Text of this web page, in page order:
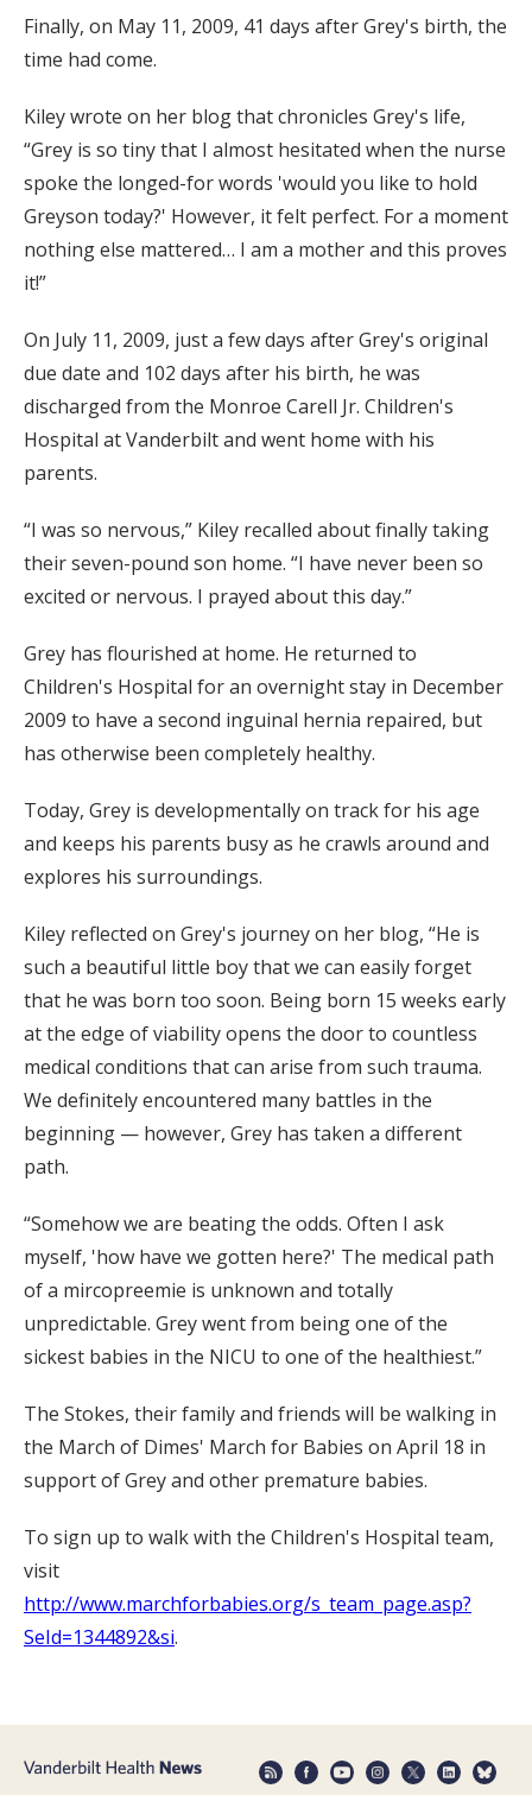
Finally, on May 11, 2009, 41 days after Grey's birth, the
time had come.
Kiley wrote on her blog that chronicles Grey's life,
“Grey is so tiny that I almost hesitated when the nurse
spoke the longed-for words 'would you like to hold
Greyson today?' However, it felt perfect. For a moment
nothing else mattered… I am a mother and this proves
it!”
On July 11, 2009, just a few days after Grey's original
due date and 102 days after his birth, he was
discharged from the Monroe Carell Jr. Children's
Hospital at Vanderbilt and went home with his
parents.
“I was so nervous,” Kiley recalled about finally taking
their seven-pound son home. “I have never been so
excited or nervous. I prayed about this day.”
Grey has flourished at home. He returned to
Children's Hospital for an overnight stay in December
2009 to have a second inguinal hernia repaired, but
has otherwise been completely healthy.
Today, Grey is developmentally on track for his age
and keeps his parents busy as he crawls around and
explores his surroundings.
Kiley reflected on Grey's journey on her blog, “He is
such a beautiful little boy that we can easily forget
that he was born too soon. Being born 15 weeks early
at the edge of viability opens the door to countless
medical conditions that can arise from such trauma.
We definitely encountered many battles in the
beginning — however, Grey has taken a different
path.
“Somehow we are beating the odds. Often I ask
myself, 'how have we gotten here?' The medical path
of a mircopreemie is unknown and totally
unpredictable. Grey went from being one of the
sickest babies in the NICU to one of the healthiest.”
The Stokes, their family and friends will be walking in
the March of Dimes' March for Babies on April 18 in
support of Grey and other premature babies.
To sign up to walk with the Children's Hospital team,
visit
http://www.marchforbabies.org/s_team_page.asp?
SeId=1344892&si.